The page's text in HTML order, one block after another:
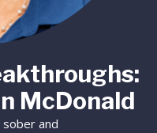
McDonald
and